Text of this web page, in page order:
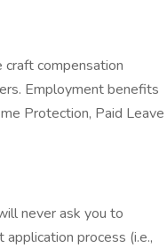
craft compensation
Employment benefits
Protection, Paid Leave
never ask you to
process (i.e.,